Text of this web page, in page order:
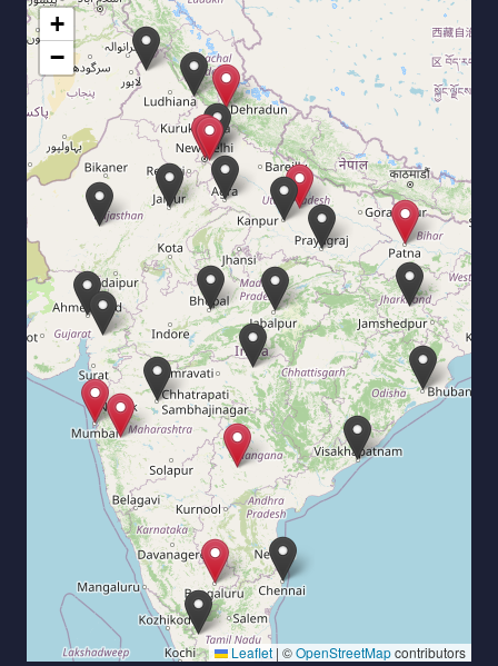
+
−
Leaflet | ©OpenStreetMapcontributors